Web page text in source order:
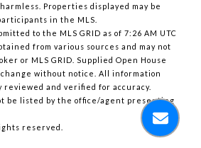
Properties displayed may be
in the MLS.
to the MLS GRID as of 7:26 AM UTC
from various sources and may not
or MLS GRID. Supplied Open House
without notice. All information
and verified for accuracy.
be listed by the office/agent presenting
reserved.